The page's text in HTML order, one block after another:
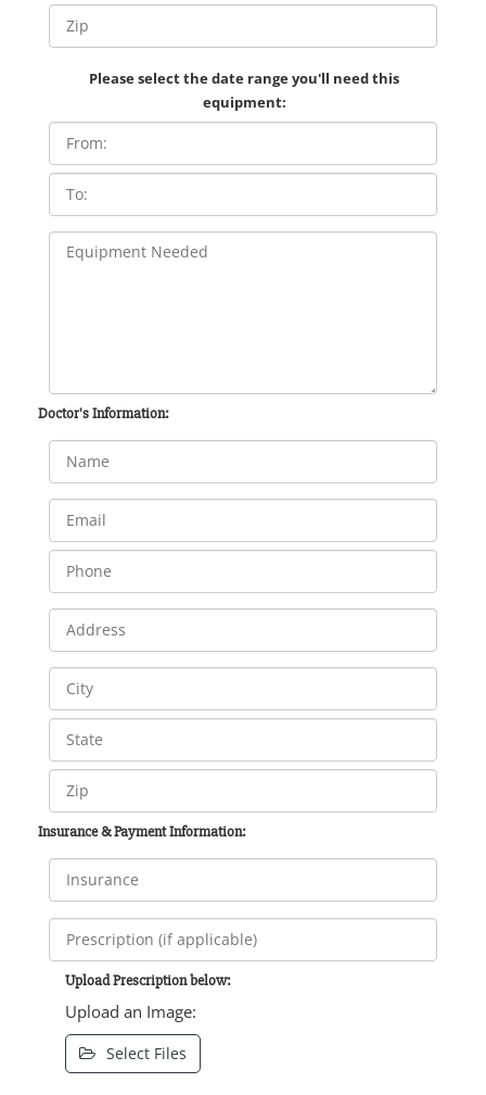
Please select the date range you'll need this
equipment:
Doctor's Information:
Insurance & Payment Information:
Upload Prescription below:
Upload an Image:
Select Files